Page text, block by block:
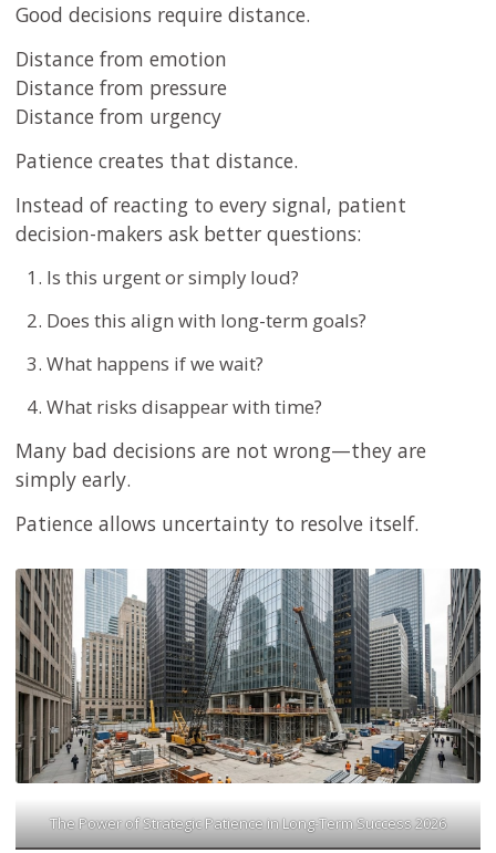
Good decisions require distance.
Distance from emotion
Distance from pressure
Distance from urgency
Patience creates that distance.
Instead of reacting to every signal, patient
decision-makers ask better questions:
Is this urgent or simply loud?
Does this align with long-term goals?
What happens if we wait?
What risks disappear with time?
Many bad decisions are not wrong—they are
simply early.
Patience allows uncertainty to resolve itself.
The Power of Strategic Patience in Long-Term Success 2026